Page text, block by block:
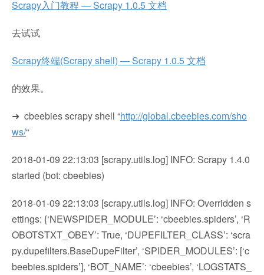
Scrapy入门教程 — Scrapy 1.0.5 文档
去试试
Scrapy终端(Scrapy shell) — Scrapy 1.0.5 文档
的效果。
➜ cbeebies scrapy shell “http://global.cbeebies.com/sho
ws/“
2018-01-09 22:13:03 [scrapy.utils.log] INFO: Scrapy 1.4.0
started (bot: cbeebies)
2018-01-09 22:13:03 [scrapy.utils.log] INFO: Overridden s
ettings: {‘NEWSPIDER_MODULE’: ‘cbeebies.spiders’, ‘R
OBOTSTXT_OBEY’: True, ‘DUPEFILTER_CLASS’: ‘scra
py.dupefilters.BaseDupeFilter’, ‘SPIDER_MODULES’: [‘c
beebies.spiders’], ‘BOT_NAME’: ‘cbeebies’, ‘LOGSTATS_